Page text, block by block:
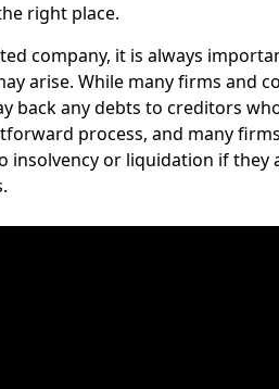
right place.
company, it is always
arise. While many firms and
back any debts to creditors
process, and many
insolvency or liquidation if they